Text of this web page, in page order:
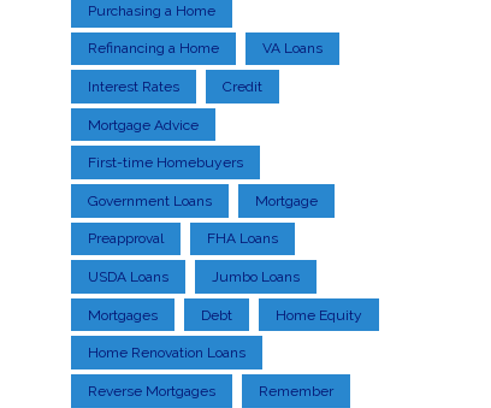
Purchasing a Home
Refinancing a Home VA Loans
Interest Rates Credit
Mortgage Advice
First-time Homebuyers
Government Loans Mortgage
Preapproval FHA Loans
USDA Loans Jumbo Loans
Mortgages Debt Home Equity
Home Renovation Loans
Reverse Mortgages Remember